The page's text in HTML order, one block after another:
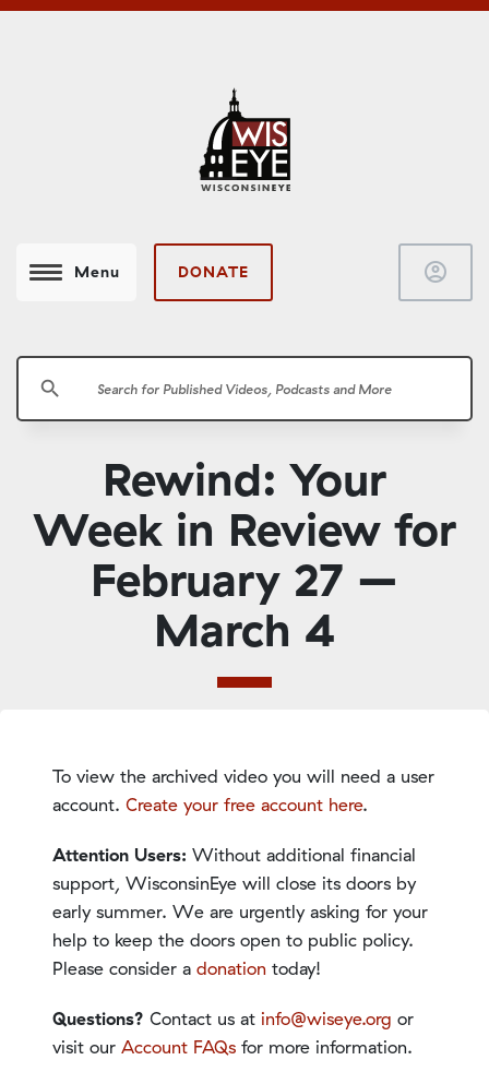
Menu DONATE account_circle
search
Rewind: Your
Week in Review for
February 27 –
March 4
To view the archived video you will need a user
account. Create your free account here.
Attention Users: Without additional financial
support, WisconsinEye will close its doors by
early summer. We are urgently asking for your
help to keep the doors open to public policy.
Please consider a donation today!
Questions? Contact us at info@wiseye.org or
visit our Account FAQs for more information.